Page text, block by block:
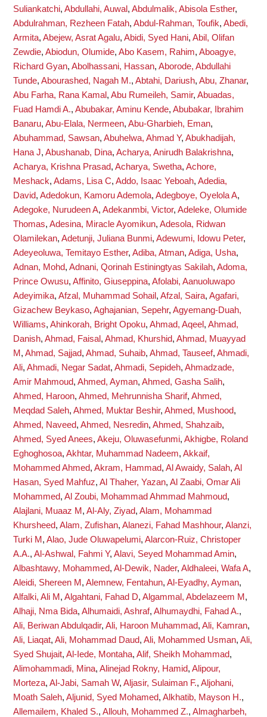
Suliankatchi, Abdullahi, Auwal , Abdulmalik, Abisola Esther,
Abdulrahman, Rezheen Fatah, Abdul-Rahman, Toufik, Abedi,
Armita, Abejew, Asrat Agalu, Abidi, Syed Hani, Abil, Olifan
Zewdie, Abiodun, Olumide, Abo Kasem, Rahim, Aboagye,
Richard Gyan, Abolhassani, Hassan, Aborode, Abdullahi
Tunde, Abourashed, Nagah M., Abtahi, Dariush, Abu, Zhanar,
Abu Farha, Rana Kamal , Abu Rumeileh, Samir, Abuadas,
Fuad Hamdi A., Abubakar, Aminu Kende, Abubakar, Ibrahim
Banaru, Abu-Elala, Nermeen, Abu-Gharbieh, Eman,
Abuhammad, Sawsan, Abuhelwa, Ahmad Y, Abukhadijah,
Hana J, Abushanab, Dina, Acharya, Anirudh Balakrishna,
Acharya, Krishna Prasad, Acharya, Swetha, Achore,
Meshack, Adams, Lisa C, Addo, Isaac Yeboah, Adedia,
David, Adedokun, Kamoru Ademola, Adegboye, Oyelola A,
Adegoke, Nurudeen A, Adekanmbi, Victor, Adeleke, Olumide
Thomas, Adesina, Miracle Ayomikun, Adesola, Ridwan
Olamilekan, Adetunji, Juliana Bunmi, Adewumi, Idowu Peter,
Adeyeoluwa, Temitayo Esther, Adiba, Atman, Adiga, Usha,
Adnan, Mohd, Adnani, Qorinah Estiningtyas Sakilah, Adoma,
Prince Owusu, Affinito, Giuseppina, Afolabi, Aanuoluwapo
Adeyimika, Afzal, Muhammad Sohail , Afzal, Saira, Agafari,
Gizachew Beykaso, Aghajanian, Sepehr, Agyemang-Duah,
Williams, Ahinkorah, Bright Opoku, Ahmad, Aqeel , Ahmad,
Danish, Ahmad, Faisal , Ahmad, Khurshid, Ahmad, Muayyad
M , Ahmad, Sajjad, Ahmad, Suhaib, Ahmad, Tauseef, Ahmadi,
Ali, Ahmadi, Negar Sadat, Ahmadi, Sepideh, Ahmadzade,
Amir Mahmoud, Ahmed, Ayman, Ahmed, Gasha Salih,
Ahmed, Haroon, Ahmed, Mehrunnisha Sharif, Ahmed,
Meqdad Saleh, Ahmed, Muktar Beshir, Ahmed, Mushood,
Ahmed, Naveed, Ahmed, Nesredin, Ahmed, Shahzaib,
Ahmed, Syed Anees, Akeju, Oluwasefunmi, Akhigbe, Roland
Eghoghosoa, Akhtar, Muhammad Nadeem, Akkaif,
Mohammed Ahmed, Akram, Hammad, Al Awaidy, Salah, Al
Hasan, Syed Mahfuz, Al Thaher, Yazan, Al Zaabi, Omar Ali
Mohammed, Al Zoubi, Mohammad Ahmmad Mahmoud,
Alajlani, Muaaz M , Al-Aly, Ziyad, Alam, Mohammad
Khursheed, Alam, Zufishan, Alanezi, Fahad Mashhour, Alanzi,
Turki M , Alao, Jude Oluwapelumi, Alarcon-Ruiz, Christoper
A.A., Al-Ashwal, Fahmi Y, Alavi, Seyed Mohammad Amin,
Albashtawy, Mohammed, Al-Dewik, Nader, Aldhaleei, Wafa A,
Aleidi, Shereen M , Alemnew, Fentahun, Al-Eyadhy, Ayman,
Alfalki, Ali M , Algahtani, Fahad D, Algammal, Abdelazeem M ,
Alhaji, Nma Bida, Alhumaidi, Ashraf, Alhumaydhi, Fahad A.,
Ali, Beriwan Abdulqadir, Ali, Haroon Muhammad, Ali, Kamran,
Ali, Liaqat, Ali, Mohammad Daud, Ali, Mohammed Usman, Ali,
Syed Shujait, Al-Iede, Montaha, Alif, Sheikh Mohammad,
Alimohammadi, Mina, Alinejad Rokny, Hamid, Alipour,
Morteza, Al-Jabi, Samah W, Aljasir, Sulaiman F., Aljohani,
Moath Saleh, Aljunid, Syed Mohamed, Alkhatib, Mayson H.,
Allemailem, Khaled S., Allouh, Mohammed Z., Almagharbeh,